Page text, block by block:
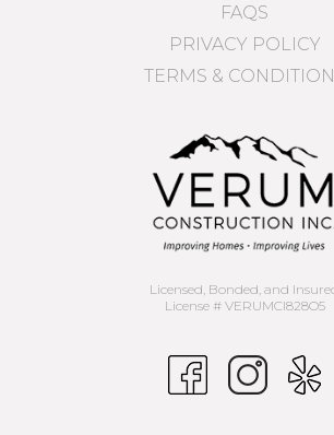
Licensed, Bonded, and
License # VERUMCI828O5
FAQS
PRIVACY POLICY
TERMS &